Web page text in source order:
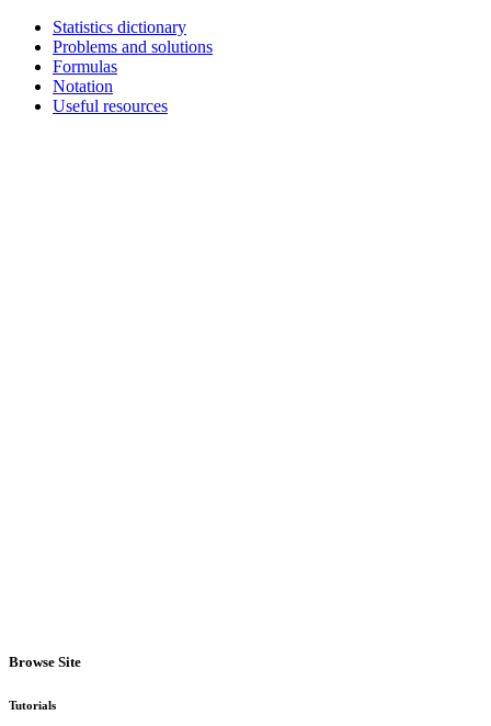
Statistics dictionary
Problems and solutions
Formulas
Notation
Useful resources
Browse Site
Tutorials